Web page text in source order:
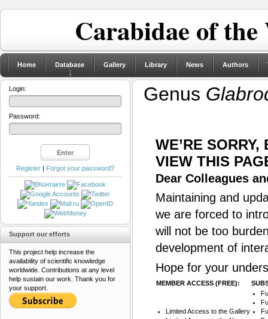
Carabidae of
Home Database Gallery Library News Authors
Genus
WE’RE
VIEW THIS
Dear Colleagues
Maintaining and
we are forced to
will not be too
development of
Hope for your
MEMBER ACCESS (FREE):
Limited Access to the Gallery
Login:
Password:
Register | Forgot your password?
Support our efforts
This project help increase the
availability of scientific knowledge
worldwide. Contributions at any level
help sustain our work. Thank you for
your support.